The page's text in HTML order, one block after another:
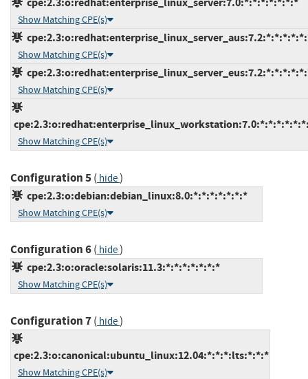
Show Matching CPE(s)
Show Matching CPE(s)
Show Matching CPE(s)
Show Matching CPE(s)
Configuration 5( hide)
cpe:2.3:o:debian:debian_linux:8.0:*:*:*:*:*:*:*
Show Matching CPE(s)
Configuration 6( hide)
cpe:2.3:o:oracle:solaris:11.3:*:*:*:*:*:*:*
Show Matching CPE(s)
Configuration 7( hide)
cpe:2.3:o:canonical:ubuntu_linux:12.04:*:*:*:lts:*:*:*
Show Matching CPE(s)